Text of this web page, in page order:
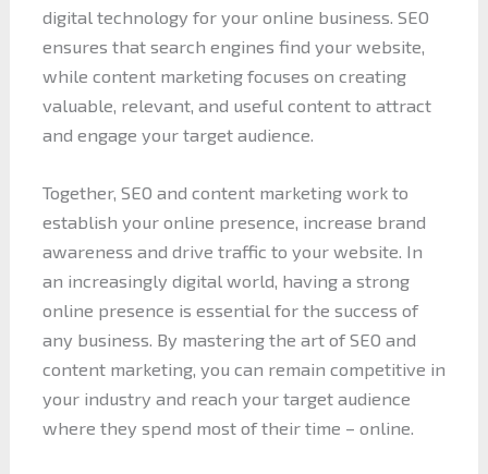
digital technology for your online business. SEO
ensures that search engines find your website,
while content marketing focuses on creating
valuable, relevant, and useful content to attract
and engage your target audience.
Together, SEO and content marketing work to
establish your online presence, increase brand
awareness and drive traffic to your website. In
an increasingly digital world, having a strong
online presence is essential for the success of
any business. By mastering the art of SEO and
content marketing, you can remain competitive in
your industry and reach your target audience
where they spend most of their time – online.